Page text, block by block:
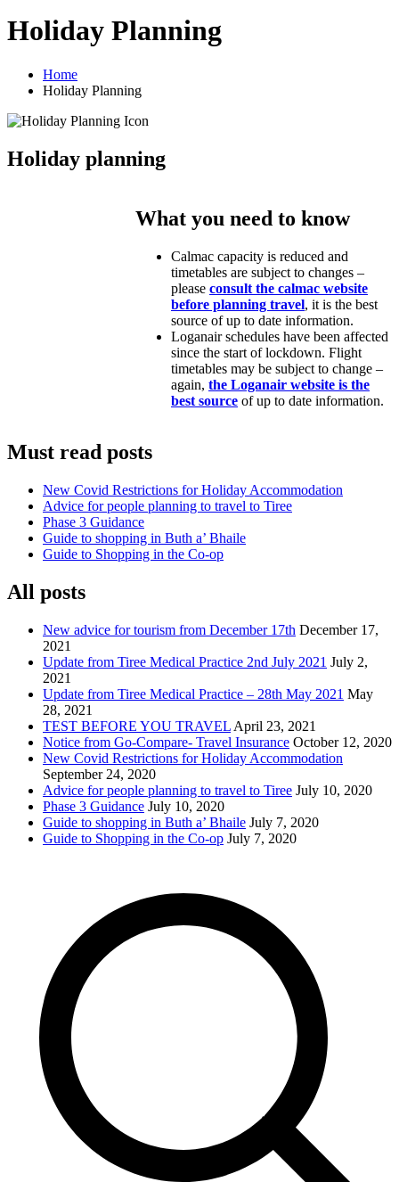
Holiday Planning
Home
Holiday Planning
Holiday planning
What you need to know
Calmac capacity is reduced and
timetables are subject to changes –
please consult the calmac website
before planning travel, it is the best
source of up to date information.
Loganair schedules have been affected
since the start of lockdown. Flight
timetables may be subject to change –
again, the Loganair website is the
best sourceof up to date information.
Must read posts
New Covid Restrictions for Holiday Accommodation
Advice for people planning to travel to Tiree
Phase 3 Guidance
Guide to shopping in Buth a’ Bhaile
Guide to Shopping in the Co-op
All posts
New advice for tourism from December 17th December 17,
2021
Update from Tiree Medical Practice 2nd July 2021 July 2,
2021
Update from Tiree Medical Practice – 28th May 2021 May
28, 2021
TEST BEFORE YOU TRAVEL April 23, 2021
Notice from Go-Compare- Travel Insurance October 12, 2020
New Covid Restrictions for Holiday Accommodation
September 24, 2020
Advice for people planning to travel to Tiree July 10, 2020
Phase 3 Guidance July 10, 2020
Guide to shopping in Buth a’ Bhaile July 7, 2020
Guide to Shopping in the Co-op July 7, 2020